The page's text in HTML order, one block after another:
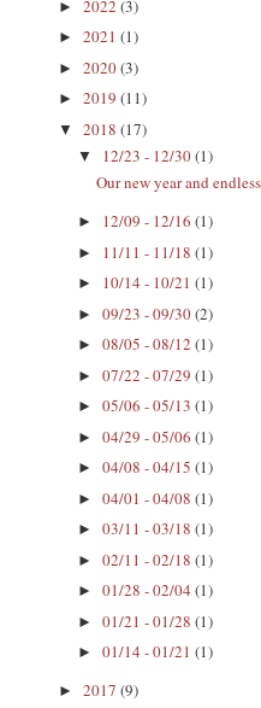
► 2022 (3)
► 2021 (1)
► 2020(3)
► 2019 (11)
▼ 2018 (17)
▼ 12/23 - 12/30(1)
Our new year and
► 12/09 - 12/16 (1)
► 11/11 - 11/18 (1)
► 10/14 - 10/21 (1)
► 09/23 - 09/30(2)
► 08/05 - 08/12 (1)
► 07/22 - 07/29 (1)
► 05/06 - 05/13 (1)
► 04/29 - 05/06 (1)
► 04/08 - 04/15 (1)
► 04/01 - 04/08 (1)
► 03/11 - 03/18 (1)
► 02/11 - 02/18 (1)
► 01/28 - 02/04 (1)
► 01/21 - 01/28 (1)
► 01/14 - 01/21 (1)
► 2017 (9)